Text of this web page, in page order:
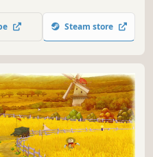
Steam store